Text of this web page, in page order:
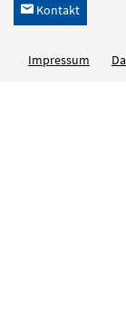
h Kontakt
Impressum